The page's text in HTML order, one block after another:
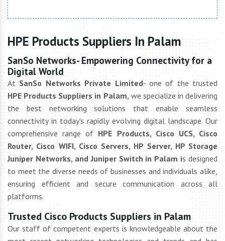
HPE Products Suppliers In Palam
SanSo Networks- Empowering Connectivity for a
Digital World
At SanSo Networks Private Limited- one of the trusted
HPE Products Suppliers in Palam, we specialize in delivering
the best networking solutions that enable seamless
connectivity in today's rapidly evolving digital landscape. Our
comprehensive range of HPE Products, Cisco UCS, Cisco
Router, Cisco WIFI, Cisco Servers, HP Server, HP Storage
Juniper Networks, and Juniper Switch in Palam is designed
to meet the diverse needs of businesses and individuals alike,
ensuring efficient and secure communication across all
platforms.
Trusted Cisco Products Suppliers in Palam
Our staff of competent experts is knowledgeable about the